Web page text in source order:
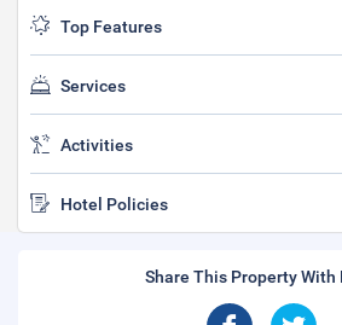
Top Features
Services
Activities
Hotel Policies
Share This Property With